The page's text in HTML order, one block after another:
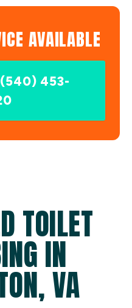
AVAILABLE
453-
TOILET
IN
VA